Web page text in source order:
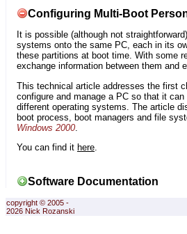
Configuring Multi-Boot
It is possible (although not
systems onto the same PC, each in its
these partitions at boot time. With some
exchange information between them and
This technical article addresses the first
configure and manage a PC so that it
different operating systems. The article
boot process, boot managers and file
Windows 2000
You can find it here.
Software Documentation
copyright © 2005 -
2026 Nick Rozanski